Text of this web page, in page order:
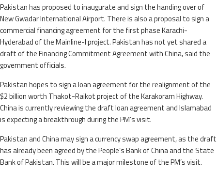
Pakistan has proposed to inaugurate and sign the handing over of
New Gwadar International Airport. There is also a proposal to sign a
commercial financing agreement for the first phase Karachi-
Hyderabad of the Mainline-I project. Pakistan has not yet shared a
draft of the Financing Commitment Agreement with China, said the
government officials.
Pakistan hopes to sign a loan agreement for the realignment of the
$2 billion worth Thakot-Raikot project of the Karakoram Highway.
China is currently reviewing the draft loan agreement and Islamabad
is expecting a breakthrough during the PM’s visit.
Pakistan and China may sign a currency swap agreement, as the draft
has already been agreed by the People’s Bank of China and the State
Bank of Pakistan. This will be a major milestone of the PM’s visit.